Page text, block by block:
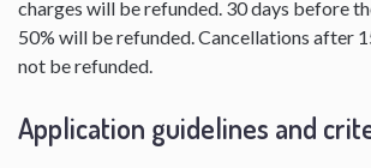
charges will be refunded. 30 days before
50% will be refunded. Cancellations after
not be refunded.
Application guidelines and